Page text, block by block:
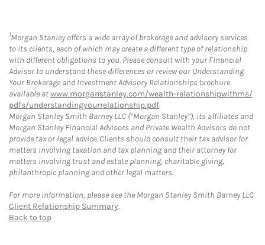
1Morgan Stanley offers a wide array of brokerage and advisory services
to its clients, each of which may create a different type of relationship
with different obligations to you. Please consult with your Financial
Advisor to understand these differences or review our Understanding
Your Brokerage and Investment Advisory Relationships brochure
available atwww.morganstanley.com/wealth-relationshipwithms/
pdfs/understandingyourrelationship.pdf.
Morgan Stanley Smith Barney LLC (“Morgan Stanley”), its affiliates and
Morgan Stanley Financial Advisors and Private Wealth Advisors do not
provide tax or legal advice. Clients should consult their tax advisor for
matters involving taxation and tax planning and their attorney for
matters involving trust and estate planning, charitable giving,
philanthropic planning and other legal matters.
For more information, please see the Morgan Stanley Smith Barney LLC
Client Relationship Summary.
Back to top